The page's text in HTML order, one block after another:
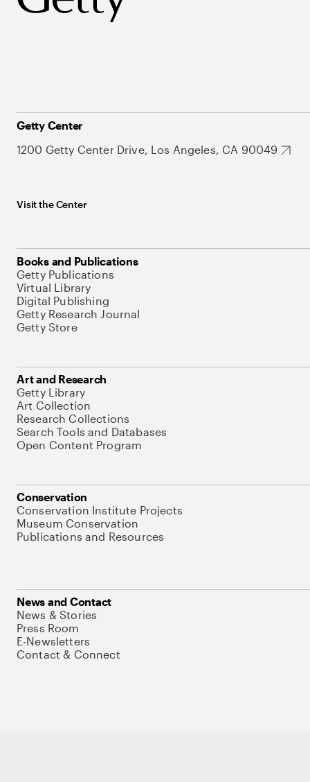
Getty Center
1200 Getty Center Drive, Los Angeles, CA 90049
Visit the Center
Books and Publications
Getty Publications
Virtual Library
Digital Publishing
Getty Research Journal
Getty Store
Art and Research
Getty Library
Art Collection
Research Collections
Search Tools and Databases
Open Content Program
Conservation
Conservation Institute Projects
Museum Conservation
Publications and Resources
News and Contact
News & Stories
Press Room
E-Newsletters
Contact & Connect